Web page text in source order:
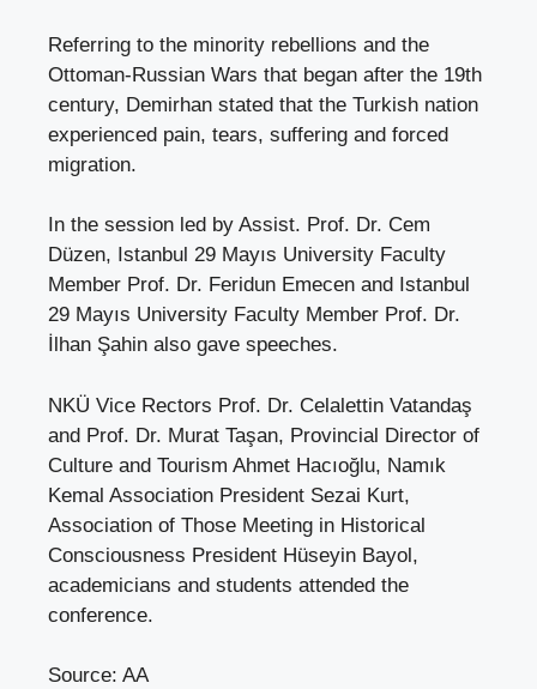
Referring to the minority rebellions and the
Ottoman-Russian Wars that began after the 19th
century, Demirhan stated that the Turkish nation
experienced pain, tears, suffering and forced
migration.
In the session led by Assist. Prof. Dr. Cem
Düzen, Istanbul 29 Mayıs University Faculty
Member Prof. Dr. Feridun Emecen and Istanbul
29 Mayıs University Faculty Member Prof. Dr.
İlhan Şahin also gave speeches.
NKÜ Vice Rectors Prof. Dr. Celalettin Vatandaş
and Prof. Dr. Murat Taşan, Provincial Director of
Culture and Tourism Ahmet Hacıoğlu, Namık
Kemal Association President Sezai Kurt,
Association of Those Meeting in Historical
Consciousness President Hüseyin Bayol,
academicians and students attended the
conference.
Source: AA